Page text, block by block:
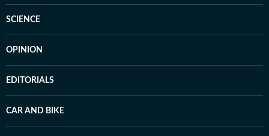
SCIENCE
OPINION
EDITORIALS
CAR AND BIKE